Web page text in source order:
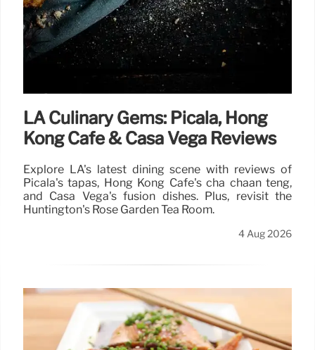
LA Culinary Gems: Picala, Hong
Kong Cafe & Casa Vega Reviews
Explore LA's latest dining scene with reviews of
Picala's tapas, Hong Kong Cafe's cha chaan teng,
and Casa Vega's fusion dishes. Plus, revisit the
Huntington's Rose Garden Tea Room.
4 Aug 2026